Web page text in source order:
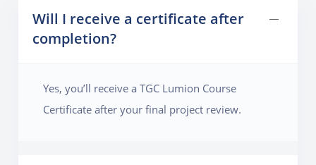
Will I receive a certificate after
completion?
Yes, you’ll receive a TGC Lumion Course
Certificate after your final project review.